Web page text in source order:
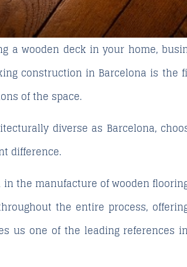
a wooden deck in your home,
construction in Barcelona is the
of the space.
diverse as Barcelona,
difference.
in the manufacture of wooden
the entire process,
us one of the leading references